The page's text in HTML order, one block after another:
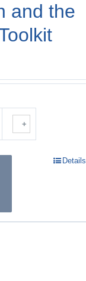
and the
+
Details